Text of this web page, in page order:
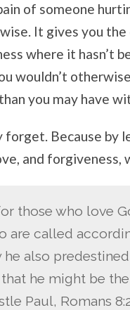
of someone
It gives you
where it hasn’t
wouldn’t
you may have
forget. Because by
and forgiveness,
those who love
are called
also
he might be
Paul, Romans